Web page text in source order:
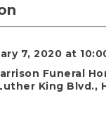
7, 2020 at
Funeral
King Blvd.,